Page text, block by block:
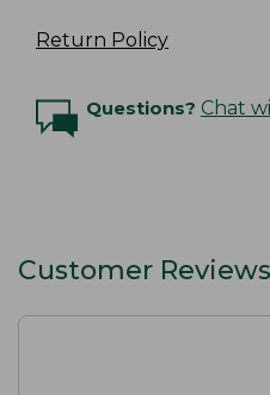
Return Policy
Questions? Chat
Customer Reviews